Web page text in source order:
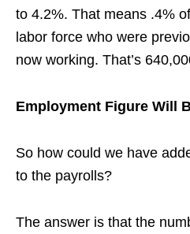
to 4.2%. That means .4%
labor force who were
now working. That’s
Employment Figure Will
So how could we have
to the payrolls?
The answer is that the